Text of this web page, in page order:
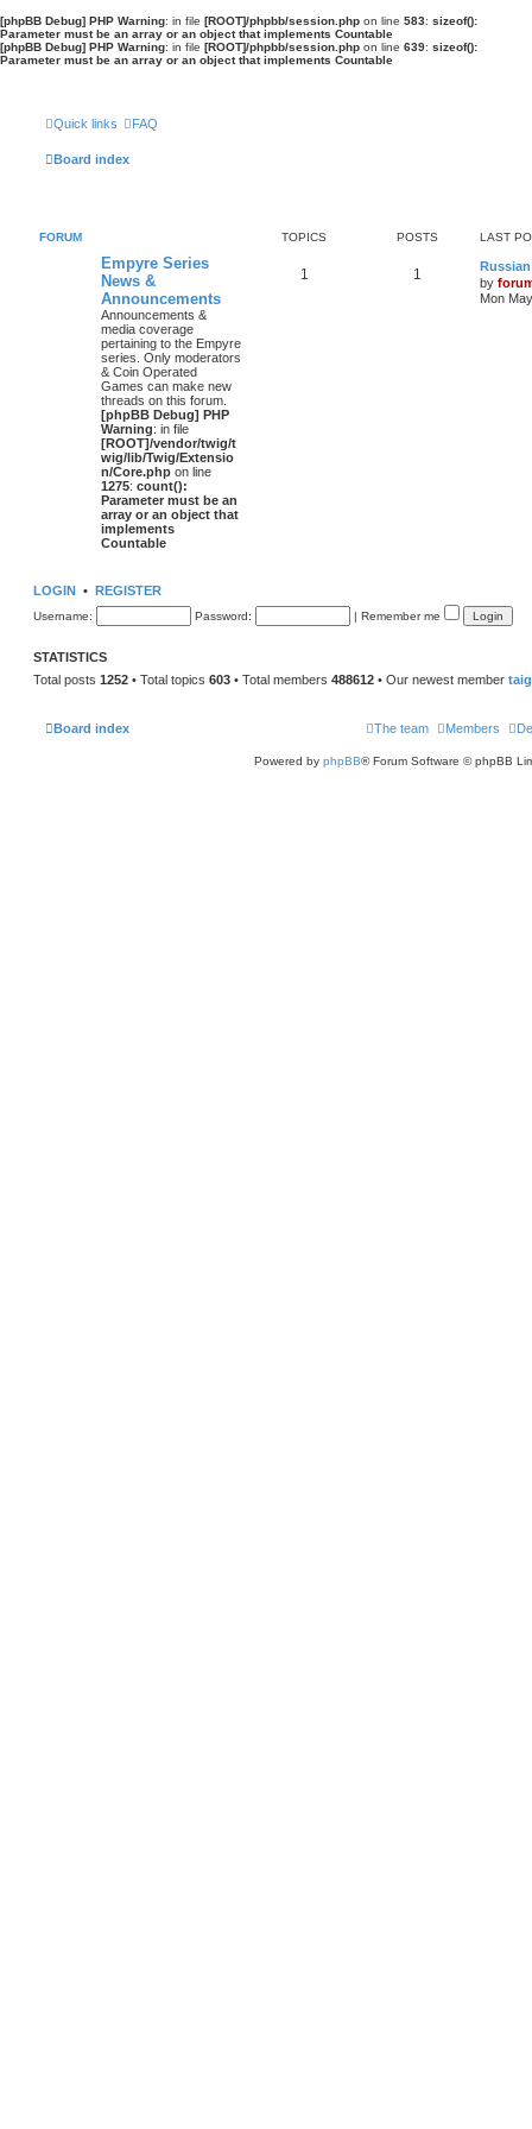
[phpBB Debug] PHP Warning: in file [ROOT]/phpbb/session.php on line 583: sizeof():
Parameter must be an array or an object that implements Countable
[phpBB Debug] PHP Warning: in file [ROOT]/phpbb/session.php on line 639: sizeof():
Parameter must be an array or an object that implements Countable
Quick links FAQ
Board index
FORUM TOPICS POSTS LAST
Empyre Series
News &
Announcements
Announcements &
media coverage
pertaining to the Empyre
series. Only moderators
& Coin Operated
Games can make new
threads on this forum.
[phpBB Debug] PHP
Warning: in file
[ROOT]/vendor/twig/t
wig/lib/Twig/Extensio
n/Core.php on line
1275: count():
Parameter must be an
array or an object that
implements
Countable
1 1
by
Mon
LOGIN • REGISTER
Username: Password: | Remember me
STATISTICS
Total posts 1252 • Total topics 603 • Total members 488612 • Our newest member
Board index Members
The team
Powered by phpBB® Forum Software © phpBB